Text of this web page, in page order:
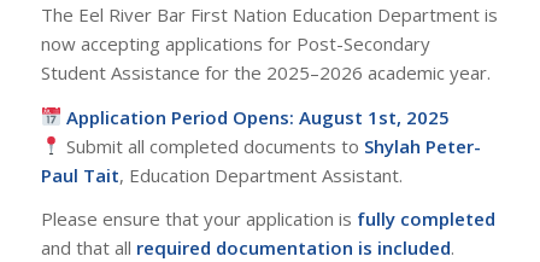
The Eel River Bar First Nation Education Department is
now accepting applications for Post-Secondary
Student Assistance for the 2025–2026 academic year.
Application Period Opens: August 1st, 2025
Submit all completed documents to Shylah Peter-
Paul Tait, Education Department Assistant.
Please ensure that your application is fully completed
and that all required documentation is included.